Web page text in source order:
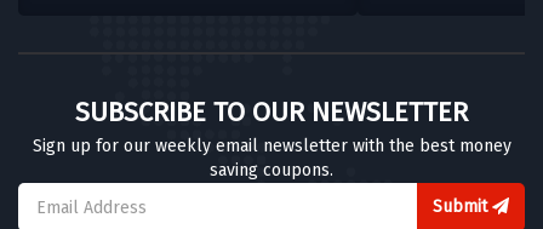
SUBSCRIBE TO OUR NEWSLETTER
Sign up for our weekly email newsletter with the best money
saving coupons.
Submit